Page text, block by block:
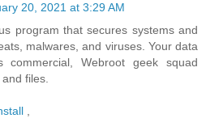
20, 2021 at 3:29 AM
program that secures systems and
malwares, and viruses. Your data
Webroot geek squad
files.
,